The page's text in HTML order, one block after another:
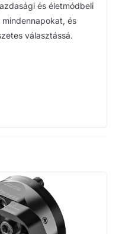
és életmódbeli
és
választássá.